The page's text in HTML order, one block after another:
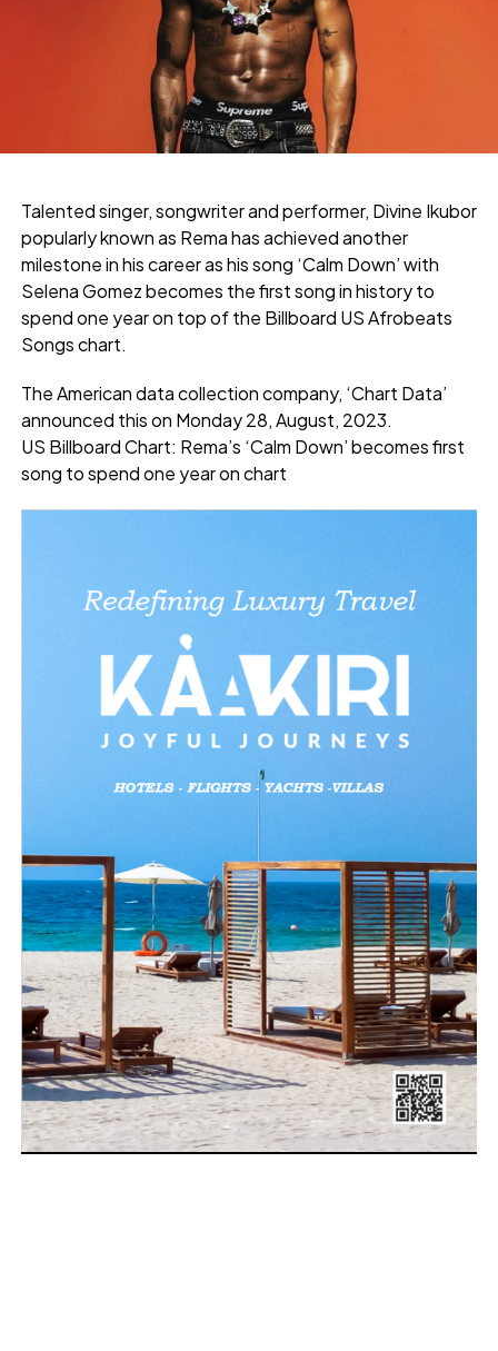
Talented singer, songwriter and performer, Divine Ikubor
popularly known as Rema has achieved another
milestone in his career as his song ‘Calm Down’ with
Selena Gomez becomes the first song in history to
spend one year on top of the Billboard US Afrobeats
Songs chart.
The American data collection company, ‘Chart Data’
announced this on Monday 28, August, 2023.
US Billboard Chart: Rema’s ‘Calm Down’ becomes first
song to spend one year on chart